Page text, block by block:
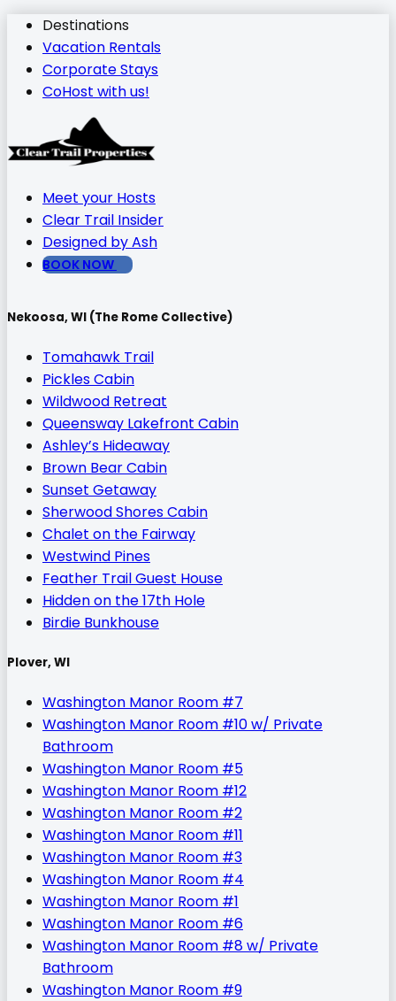
Destinations
Vacation Rentals
Corporate Stays
CoHost with us!
Meet your Hosts
Clear Trail Insider
Designed by Ash
BOOK NOW
Nekoosa, WI (The Rome Collective)
Tomahawk Trail
Pickles Cabin
Wildwood Retreat
Queensway Lakefront Cabin
Ashley’s Hideaway
Brown Bear Cabin
Sunset Getaway
Sherwood Shores Cabin
Chalet on the Fairway
Westwind Pines
Feather Trail Guest House
Hidden on the 17th Hole
Birdie Bunkhouse
Plover, WI
Washington Manor Room #7
Washington Manor Room #10 w/ Private
Bathroom
Washington Manor Room #5
Washington Manor Room #12
Washington Manor Room #2
Washington Manor Room #11
Washington Manor Room #3
Washington Manor Room #4
Washington Manor Room #1
Washington Manor Room #6
Washington Manor Room #8 w/ Private
Bathroom
Washington Manor Room #9